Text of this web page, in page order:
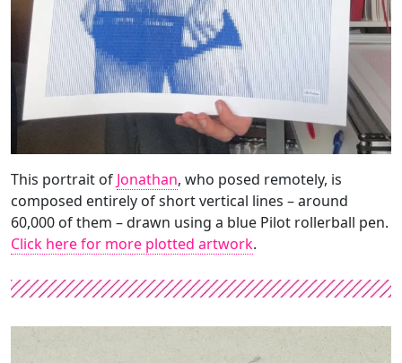
This portrait of Jonathan, who posed remotely, is
composed entirely of short vertical lines – around
60,000 of them – drawn using a blue Pilot rollerball pen.
Click here for more plotted artwork.